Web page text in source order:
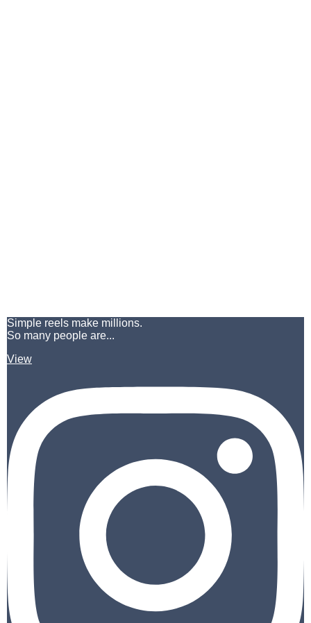
Simple reels make millions.
So many people are...
View